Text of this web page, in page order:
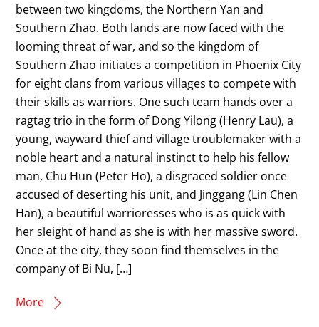
between two kingdoms, the Northern Yan and
Southern Zhao. Both lands are now faced with the
looming threat of war, and so the kingdom of
Southern Zhao initiates a competition in Phoenix City
for eight clans from various villages to compete with
their skills as warriors. One such team hands over a
ragtag trio in the form of Dong Yilong (Henry Lau), a
young, wayward thief and village troublemaker with a
noble heart and a natural instinct to help his fellow
man, Chu Hun (Peter Ho), a disgraced soldier once
accused of deserting his unit, and Jinggang (Lin Chen
Han), a beautiful warrioresses who is as quick with
her sleight of hand as she is with her massive sword.
Once at the city, they soon find themselves in the
company of Bi Nu, […]
More